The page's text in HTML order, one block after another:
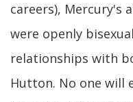
careers), Mercury's
were openly
relationships with
Hutton. No one will